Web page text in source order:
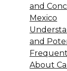
and
Mexico
and
About